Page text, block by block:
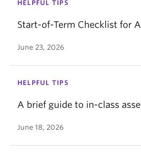
HELPFUL TIPS
Start-of-Term Checklist for
June 23, 2026
HELPFUL TIPS
A brief guide to in-class
June 18, 2026